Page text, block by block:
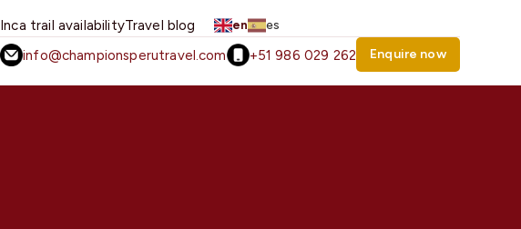
Inca trail availabilityTravel blog en es
info@championsperutravel.com +51 986 029 262 Enquire now